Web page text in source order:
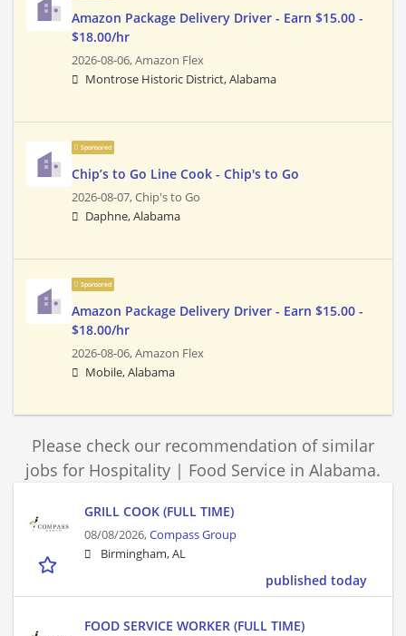
Amazon Package Delivery Driver - Earn $15.00 -
$18.00/hr
2026-08-06,Amazon Flex
Montrose Historic District, Alabama
Sponsored
Chip’s to Go Line Cook - Chip's to Go
2026-08-07,Chip's to Go
Daphne, Alabama
Sponsored
Amazon Package Delivery Driver - Earn $15.00 -
$18.00/hr
2026-08-06,Amazon Flex
Mobile, Alabama
Please check our recommendation of similar
jobs for Hospitality | Food Service in Alabama.
GRILL COOK (FULL TIME)
08/08/2026,Compass Group
Birmingham, AL
published today
FOOD SERVICE WORKER (FULL TIME)